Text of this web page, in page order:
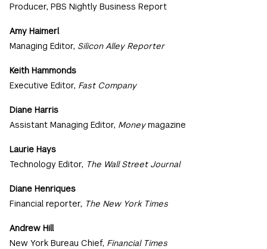
Producer, PBS Nightly Business Report
Amy Haimerl
Managing Editor, Silicon Alley Reporter
Keith Hammonds
Executive Editor, Fast Company
Diane Harris
Assistant Managing Editor, Moneymagazine
Laurie Hays
Technology Editor, The Wall Street Journal
Diane Henriques
Financial reporter, The New York Times
Andrew Hill
New York Bureau Chief, Financial Times